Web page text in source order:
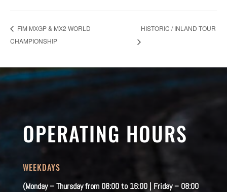
FIM MXGP & MX2 WORLD
CHAMPIONSHIP
HISTORIC / INLAND TOUR
OPERATING HOURS
WEEKDAYS
(Monday – Thursday from 08:00 to 16:00 | Friday – 08:00